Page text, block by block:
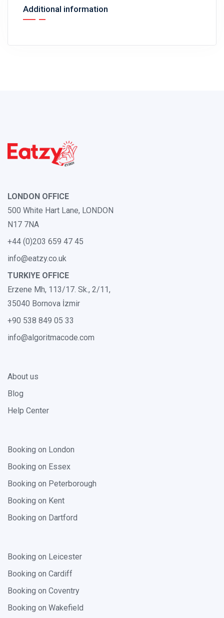
Additional information
LONDON OFFICE
500 White Hart Lane, LONDON
N17 7NA
+44 (0)203 659 47 45
info@eatzy.co.uk
TURKIYE OFFICE
Erzene Mh, 113/17. Sk., 2/11,
35040 Bornova İzmir
+90 538 849 05 33
info@algoritmacode.com
About us
Blog
Help Center
Booking on London
Booking on Essex
Booking on Peterborough
Booking on Kent
Booking on Dartford
Booking on Leicester
Booking on Cardiff
Booking on Coventry
Booking on Wakefield